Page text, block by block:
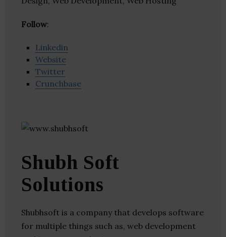
Follow:
Linkedin
Website
Twitter
Crunchbase
Shubh Soft
Solutions
Shubhsoft is a company that develops software
for multiple things such as, web development